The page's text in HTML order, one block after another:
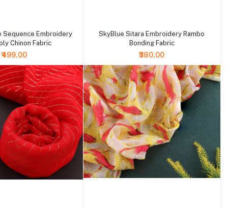
Sequence Embroidery
Chinon Fabric
₹499.00
SkyBlue Sitara Embroidery Rambo
Bonding Fabric
₹380.00